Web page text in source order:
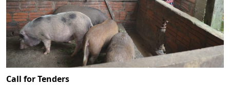
Call for Tenders